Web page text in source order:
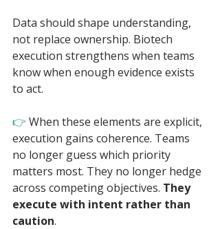
Data should shape understanding,
not replace ownership. Biotech
execution strengthens when teams
know when enough evidence exists
to act.
👉 When these elements are explicit,
execution gains coherence. Teams
no longer guess which priority
matters most. They no longer hedge
across competing objectives. They
execute with intent rather than
caution.